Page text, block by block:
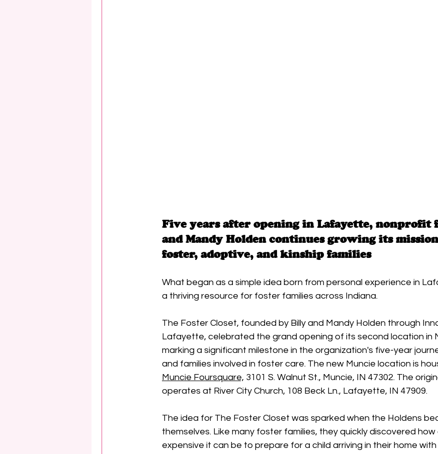
Five years after opening in Lafayette, nonprofit
and Mandy Holden continues growing its
foster, adoptive, and kinship families
What began as a simple idea born from personal experience in
a thriving resource for foster families across Indiana.
The Foster Closet, founded by Billy and Mandy Holden through
Lafayette, celebrated the grand opening of its second location in
marking a significant milestone in the organization's five-year
and families involved in foster care. The new Muncie location is
Muncie Foursquare, 3101 S. Walnut St., Muncie, IN 47302. The
operates at River City Church, 108 Beck Ln., Lafayette, IN 47909.
The idea for The Foster Closet was sparked when the Holdens
themselves. Like many foster families, they quickly discovered
expensive it can be to prepare for a child arriving in their home